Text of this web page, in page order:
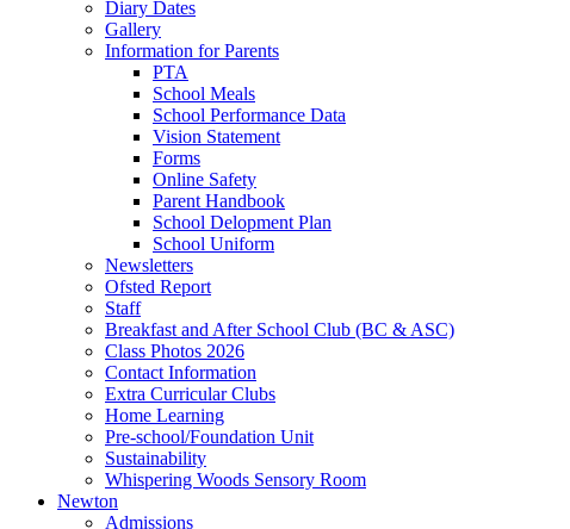
Diary Dates
Gallery
Information for Parents
PTA
School Meals
School Performance Data
Vision Statement
Forms
Online Safety
Parent Handbook
School Delopment Plan
School Uniform
Newsletters
Ofsted Report
Staff
Breakfast and After School Club (BC & ASC)
Class Photos 2026
Contact Information
Extra Curricular Clubs
Home Learning
Pre-school/Foundation Unit
Sustainability
Whispering Woods Sensory Room
Newton
Admissions